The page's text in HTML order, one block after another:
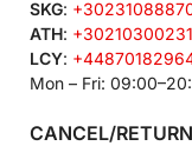
SKG:
ATH:
LCY:
Mon – Fri:
CANCEL/